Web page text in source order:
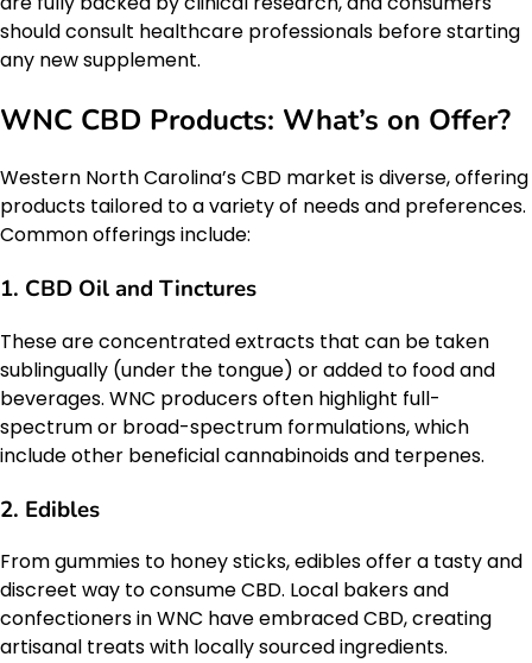
should consult healthcare professionals before starting
any new supplement.
WNC CBD Products: What’s on Offer?
Western North Carolina’s CBD market is diverse, offering
products tailored to a variety of needs and preferences.
Common offerings include:
1. CBD Oil and Tinctures
These are concentrated extracts that can be taken
sublingually (under the tongue) or added to food and
beverages. WNC producers often highlight full-
spectrum or broad-spectrum formulations, which
include other beneficial cannabinoids and terpenes.
2. Edibles
From gummies to honey sticks, edibles offer a tasty and
discreet way to consume CBD. Local bakers and
confectioners in WNC have embraced CBD, creating
artisanal treats with locally sourced ingredients.